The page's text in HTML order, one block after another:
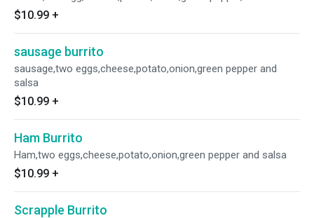
$10.99 +
sausage burrito
sausage,two eggs,cheese,potato,onion,green pepper and
salsa
$10.99 +
Ham Burrito
Ham,two eggs,cheese,potato,onion,green pepper and salsa
$10.99 +
Scrapple Burrito